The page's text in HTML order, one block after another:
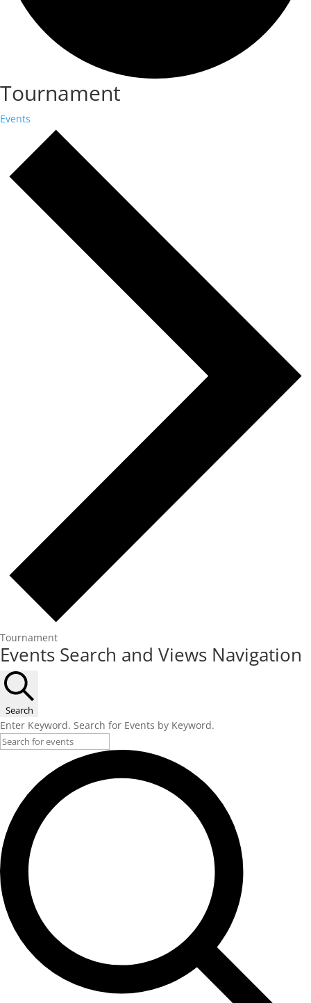
Tournament
Events
Tournament
Events
Events Search and Views Navigation
Search
Enter Keyword. Search for Events by Keyword.